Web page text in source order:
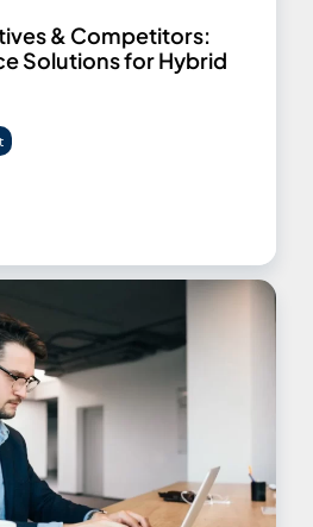
& Competitors:
Solutions for Hybrid